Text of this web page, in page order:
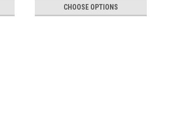
CHOOSE OPTIONS